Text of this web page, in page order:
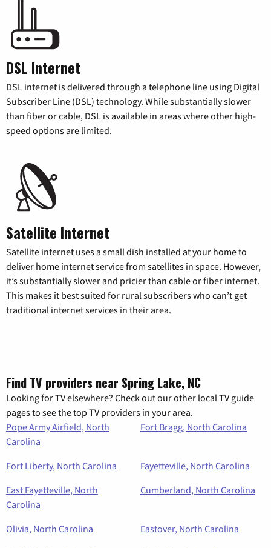
DSL Internet
DSL internet is delivered through a telephone line using Digital
Subscriber Line (DSL) technology. While substantially slower
than fiber or cable, DSL is available in areas where other high-
speed options are limited.
Satellite Internet
Satellite internet uses a small dish installed at your home to
deliver home internet service from satellites in space. However,
it’s substantially slower and pricier than cable or fiber internet.
This makes it best suited for rural subscribers who can’t get
traditional internet services in their area.
Find TV providers near Spring Lake, NC
Looking for TV elsewhere? Check out our other local TV guide
pages to see the top TV providers in your area.
Pope Army Airfield, North
Carolina
Fort Bragg, North Carolina
Fort Liberty, North Carolina
Fayetteville, North Carolina
East Fayetteville, North
Carolina
Cumberland, North Carolina
Olivia, North Carolina
Eastover, North Carolina